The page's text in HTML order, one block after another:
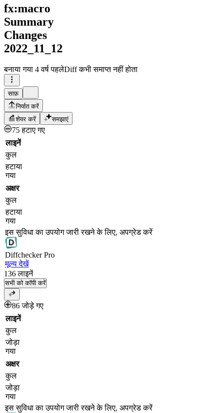
fx:macro
Summary
Changes
2022_11_12
बनाया गया 4 वर्ष पहलेDiff कभी समाप्त नहीं होता
साफ़
निर्यात करें
शेयर करें
समझाएं
75 हटाए गए
लाइनें
कुल
हटाया
गया
अक्षर
कुल
हटाया
गया
इस सुविधा का उपयोग जारी रखने के लिए, अपग्रेड करें
DiffcheckerPro
मूल्य देखें
136 लाइनें
सभी को कॉपी करें
86 जोड़े गए
लाइनें
कुल
जोड़ा
गया
अक्षर
कुल
जोड़ा
गया
इस सुविधा का उपयोग जारी रखने के लिए, अपग्रेड करें